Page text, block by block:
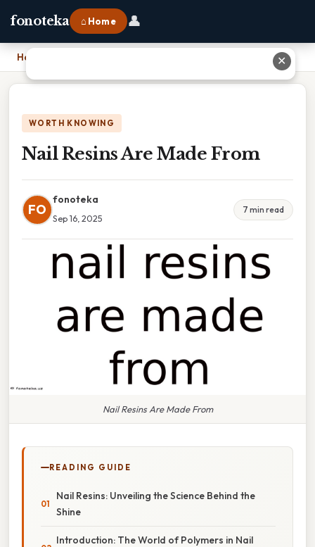
fonoteka ⌂ Home 👤
Home
WORTH KNOWING
Nail Resins Are Made From
FO
fonoteka
Sep 16, 2025
7 min read
Nail Resins Are Made From
READING GUIDE
Nail Resins: Unveiling the Science Behind the
Shine
Introduction: The World of Polymers in Nail
✕